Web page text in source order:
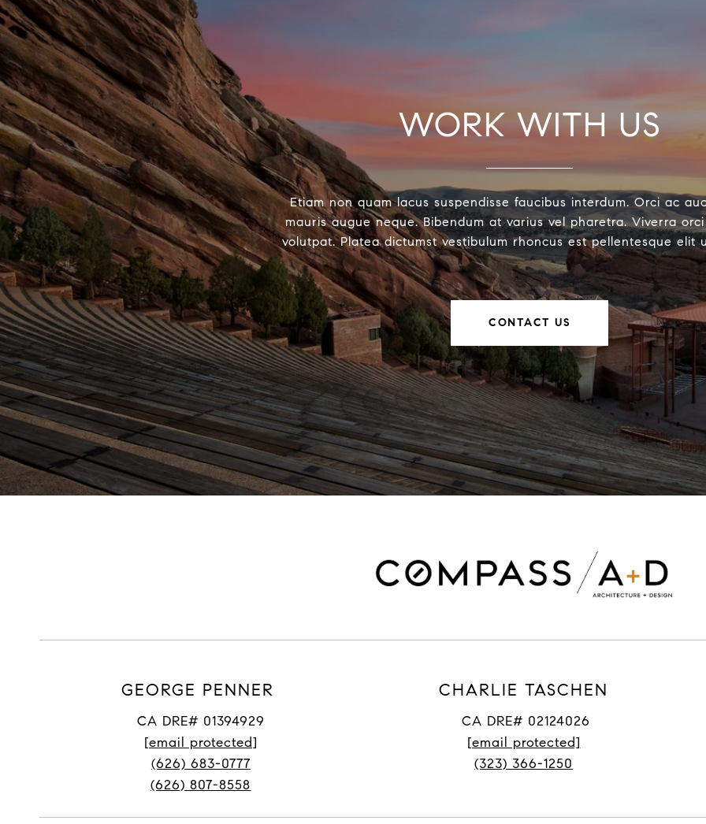
WORK WITH US
Etiam non quam lacus suspendisse faucibus interdum. Orci ac
mauris augue neque. Bibendum at varius vel pharetra. Viverra
volutpat. Platea dictumst vestibulum rhoncus est pellentesque elit
CONTACT US
GEORGE PENNER
CA DRE# 01394929
[email protected]
(626) 683-0777
(626) 807-8558
CHARLIE TASCHEN
CA DRE# 02124026
[email protected]
(323) 366-1250